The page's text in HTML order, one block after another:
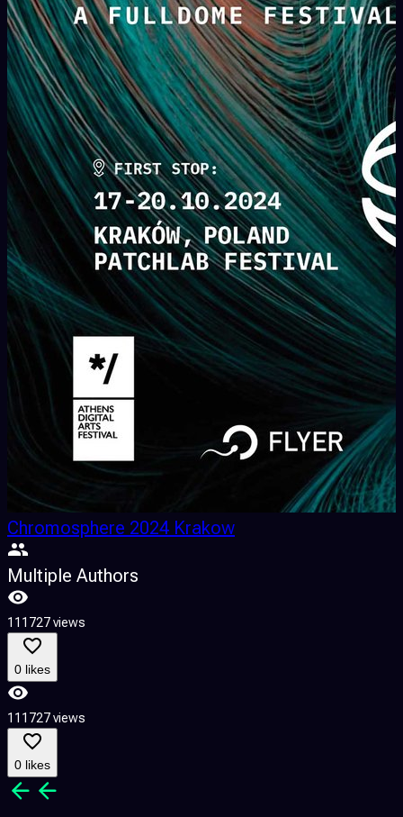
Chromosphere 2024 Krakow
Multiple Authors
111727 views
0 likes
111727 views
0 likes